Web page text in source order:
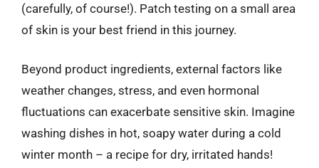
(carefully, of course!). Patch testing on a small area
of skin is your best friend in this journey.
Beyond product ingredients, external factors like
weather changes, stress, and even hormonal
fluctuations can exacerbate sensitive skin. Imagine
washing dishes in hot, soapy water during a cold
winter month – a recipe for dry, irritated hands!